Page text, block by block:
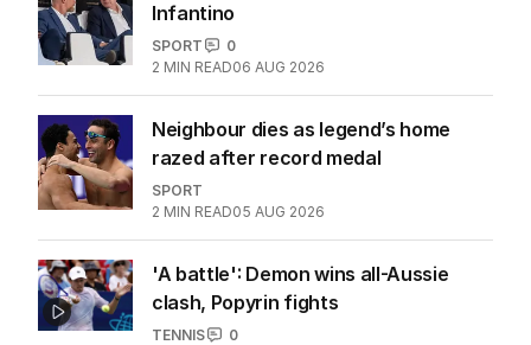
Infantino
SPORT
0
2 MIN READ06 AUG 2026
Neighbour dies as legend’s home
razed after record medal
SPORT
2 MIN READ05 AUG 2026
'A battle': Demon wins all-Aussie
clash, Popyrin fights
TENNIS
0